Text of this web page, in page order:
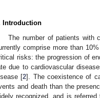
Introduction
The number of patients with
comprise more than
risks: the progression of
due to cardiovascular
[2]. The coexistence of
and death than the
recognized, and is referred